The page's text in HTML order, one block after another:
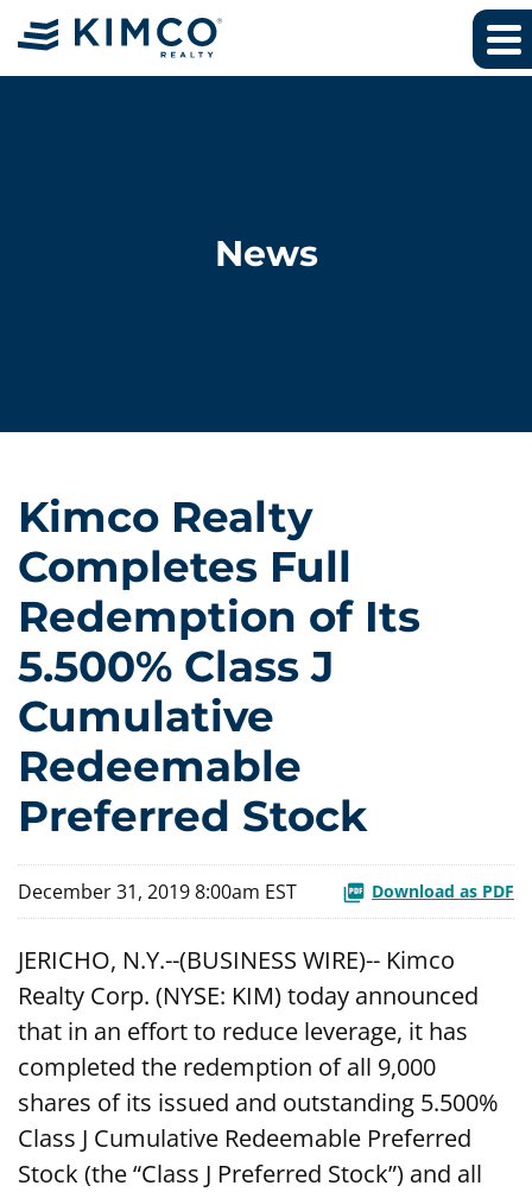
News
Kimco Realty
Completes Full
Redemption of Its
5.500% Class J
Cumulative
Redeemable
Preferred Stock
December 31, 2019 8:00am EST Download as PDF
JERICHO, N.Y.--(BUSINESS WIRE)-- Kimco
Realty Corp. (NYSE: KIM) today announced
that in an effort to reduce leverage, it has
completed the redemption of all 9,000
shares of its issued and outstanding 5.500%
Class J Cumulative Redeemable Preferred
Stock (the “Class J Preferred Stock”) and all